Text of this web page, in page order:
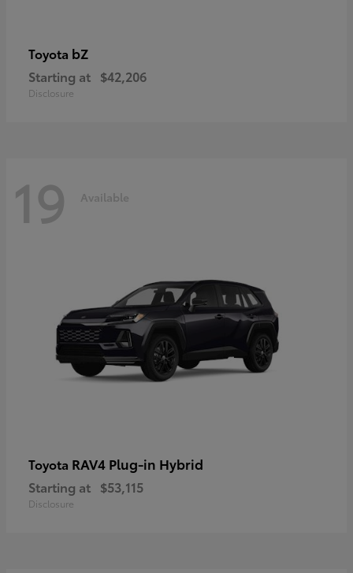
Toyota bZ
Starting at $42,206
Disclosure
19 Available
Toyota RAV4 Plug-in Hybrid
Starting at $53,115
Disclosure